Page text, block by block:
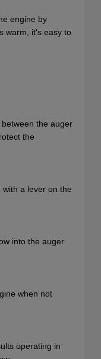
engine by
warm, it's easy to
the auger
the
a lever on the
into the auger
when not
operating in